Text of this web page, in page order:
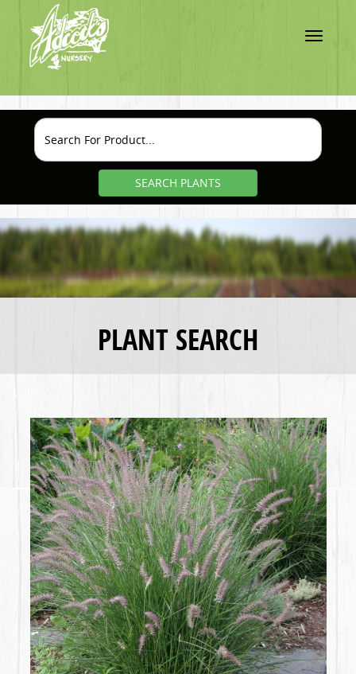
Toggle
SEARCH PLANTS
PLANT SEARCH